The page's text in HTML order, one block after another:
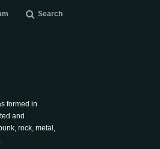
Search
formed in
and
rock, metal,